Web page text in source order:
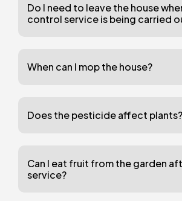
Do I need to leave the house
control service is being carried
When can I mop the house?
Does the pesticide affect plants?
Can I eat fruit from the garden
service?